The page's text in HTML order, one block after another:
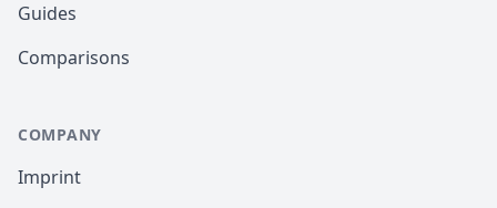
Guides
Comparisons
COMPANY
Imprint